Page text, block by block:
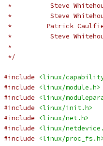
*          Steve
*          Steve
*         Patrick
*          Steve
*
*/
#include
<linux/
#include
<linux/module.h>
#include
<linux/
#include
<linux/init.h>
#include
<linux/net.h>
#include
<linux/
#include
<linux/proc_fs.h>